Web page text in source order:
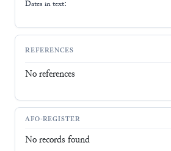
Dates in text:
REFERENCES
No references
AFO-REGISTER
No records found